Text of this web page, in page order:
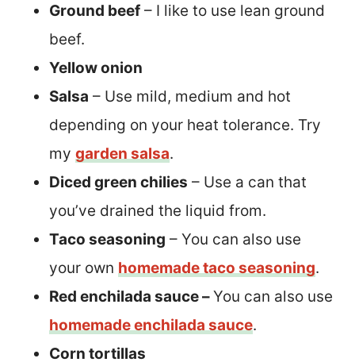
Ground beef – I like to use lean ground
beef.
Yellow onion
Salsa – Use mild, medium and hot
depending on your heat tolerance. Try
my garden salsa.
Diced green chilies – Use a can that
you’ve drained the liquid from.
Taco seasoning – You can also use
your own homemade taco seasoning.
Red enchilada sauce –You can also use
homemade enchilada sauce.
Corn tortillas